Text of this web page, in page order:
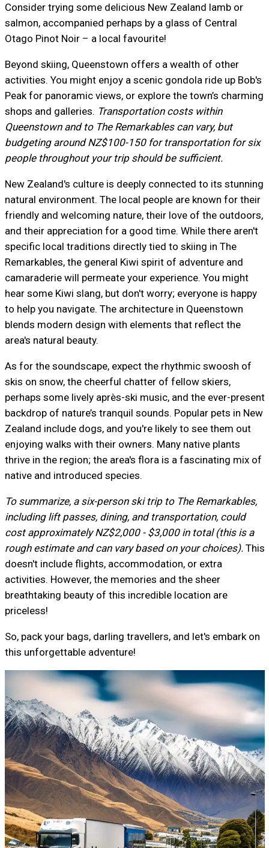
Consider trying some delicious New Zealand lamb or
salmon, accompanied perhaps by a glass of Central
Otago Pinot Noir – a local favourite!
Beyond skiing, Queenstown offers a wealth of other
activities. You might enjoy a scenic gondola ride up Bob's
Peak for panoramic views, or explore the town’s charming
shops and galleries. Transportation costs within
Queenstown and to The Remarkables can vary, but
budgeting around NZ$100-150 for transportation for six
people throughout your trip should be sufficient.
New Zealand's culture is deeply connected to its stunning
natural environment. The local people are known for their
friendly and welcoming nature, their love of the outdoors,
and their appreciation for a good time. While there aren't
specific local traditions directly tied to skiing in The
Remarkables, the general Kiwi spirit of adventure and
camaraderie will permeate your experience. You might
hear some Kiwi slang, but don't worry; everyone is happy
to help you navigate. The architecture in Queenstown
blends modern design with elements that reflect the
area's natural beauty.
As for the soundscape, expect the rhythmic swoosh of
skis on snow, the cheerful chatter of fellow skiers,
perhaps some lively après-ski music, and the ever-present
backdrop of nature’s tranquil sounds. Popular pets in New
Zealand include dogs, and you're likely to see them out
enjoying walks with their owners. Many native plants
thrive in the region; the area's flora is a fascinating mix of
native and introduced species.
To summarize, a six-person ski trip to The Remarkables,
including lift passes, dining, and transportation, could
cost approximately NZ$2,000 - $3,000 in total (this is a
rough estimate and can vary based on your choices).This
doesn't include flights, accommodation, or extra
activities. However, the memories and the sheer
breathtaking beauty of this incredible location are
priceless!
So, pack your bags, darling travellers, and let's embark on
this unforgettable adventure!